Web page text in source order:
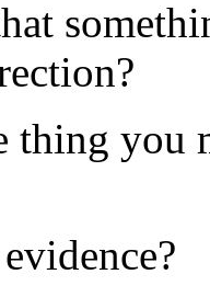
thing you